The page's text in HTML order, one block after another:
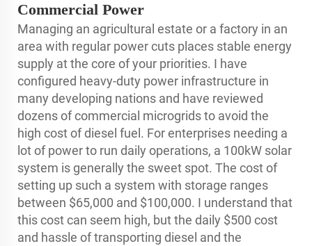
Commercial Power
Managing an agricultural estate or a factory in an
area with regular power cuts places stable energy
supply at the core of your priorities. I have
configured heavy-duty power infrastructure in
many developing nations and have reviewed
dozens of commercial microgrids to avoid the
high cost of diesel fuel. For enterprises needing a
lot of power to run daily operations, a 100kW solar
system is generally the sweet spot. The cost of
setting up such a system with storage ranges
between $65,000 and $100,000. I understand that
this cost can seem high, but the daily $500 cost
and hassle of transporting diesel and the